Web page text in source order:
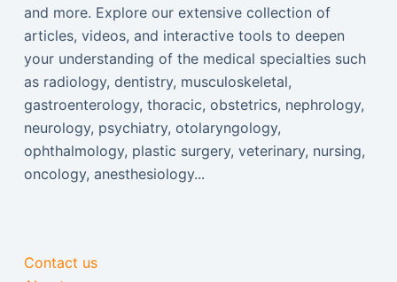
and more. Explore our extensive collection of
articles, videos, and interactive tools to deepen
your understanding of the medical specialties such
as radiology, dentistry, musculoskeletal,
gastroenterology, thoracic, obstetrics, nephrology,
neurology, psychiatry, otolaryngology,
ophthalmology, plastic surgery, veterinary, nursing,
oncology, anesthesiology...
Contact us